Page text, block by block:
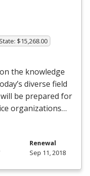
$15,268.00
the knowledge
diverse field
be prepared for
organizations…
Renewal
Sep 11, 2018